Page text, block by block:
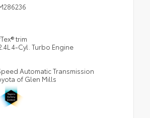
trim
4-Cyl. Turbo Engine
Automatic Transmission
of Glen Mills